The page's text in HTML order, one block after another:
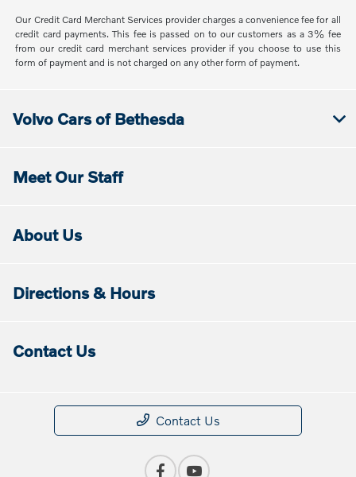
Our Credit Card Merchant Services provider charges a convenience fee for all
credit card payments. This fee is passed on to our customers as a 3% fee
from our credit card merchant services provider if you choose to use this
form of payment and is not charged on any other form of payment.
Volvo Cars of Bethesda
Meet Our Staff
About Us
Directions & Hours
Contact Us
Contact Us